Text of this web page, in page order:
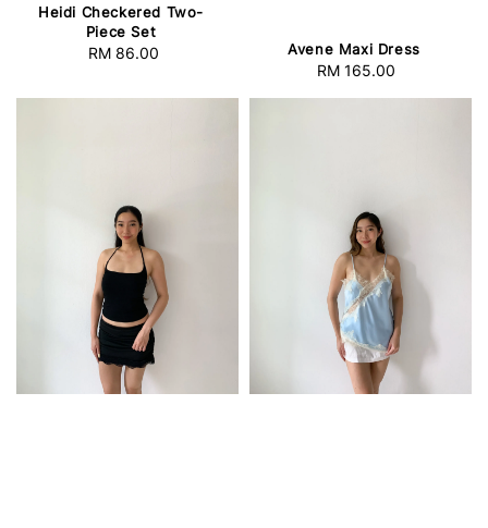
Heidi Checkered Two-
Piece Set
Regular
RM 86.00 Avene Maxi Dress
Regular
RM 165.00